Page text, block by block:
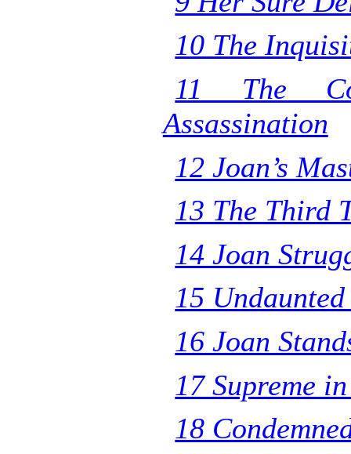
10 The
11 The
Assassination
12 Joan’s
13 The Third
14 Joan
15
16 Joan
17 Supreme
18